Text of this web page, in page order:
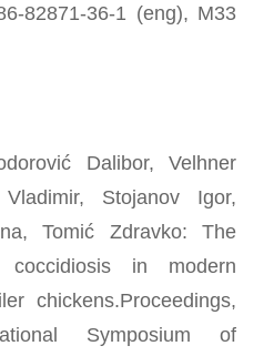
82871-36-1 (eng), M33
Dalibor, Velhner
Stojanov Igor,
Tomić Zdravko: The
coccidiosis in modern
chickens.Proceedings,
Symposium of